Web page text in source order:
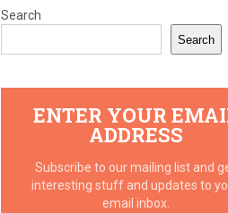
Search
Search
ENTER YOUR
ADDRESS
Subscribe to our mailing list and
interesting stuff and updates to
email inbox.